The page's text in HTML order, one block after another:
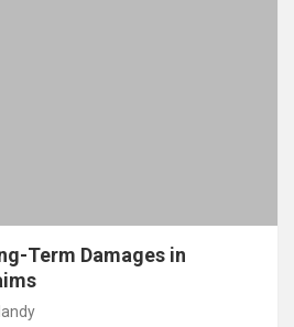
Term Damages in